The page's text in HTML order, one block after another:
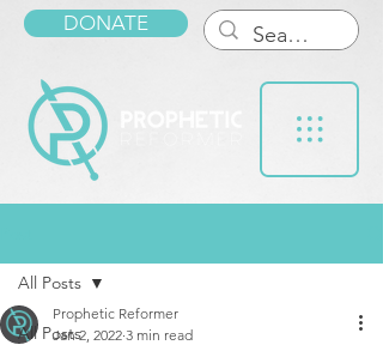
DONATE
All Posts
All Posts
Prophetic Reformer
Jan 2, 2022 3 min read